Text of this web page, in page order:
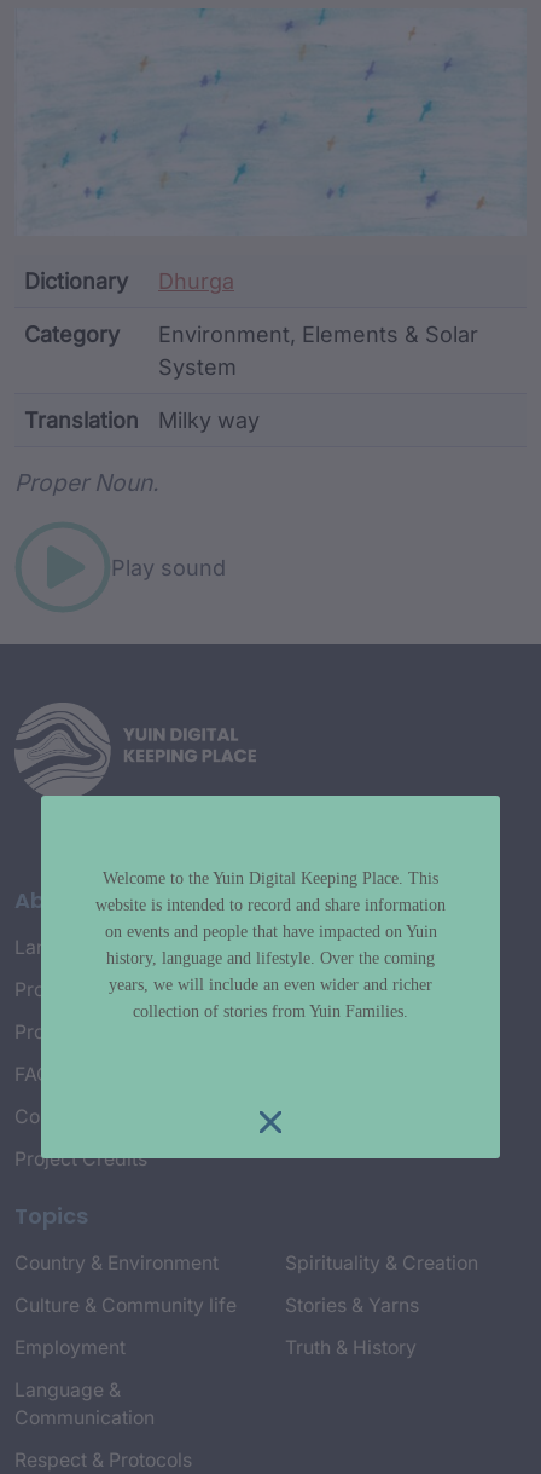
Article Content and
Dictionary Dhurga
Category
Environment, Elements & Solar
System
Translation Milky way
Proper Noun.
Play sound
About
Language Map
Project History
Project Working Group
FAQ’s
Connect with Us
Project Credits
Topics
Country & Environment
Culture & Community life
Employment
Language &
Communication
Respect & Protocols
Spirituality & Creation
Stories & Yarns
Truth & History
Welcome to the Yuin Digital Keeping Place. This
website is intended to record and share information
on events and people that have impacted on Yuin
history, language and lifestyle. Over the coming
years, we will include an even wider and richer
collection of stories from Yuin Families.